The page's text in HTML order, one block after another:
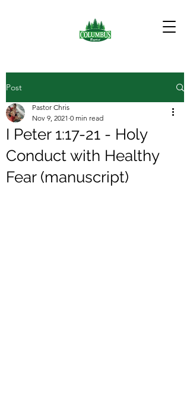
Post
I Peter 1:17-21 - Holy
Conduct with Healthy
Fear (manuscript)
Pastor Chris
Nov 9, 2021 0 min read